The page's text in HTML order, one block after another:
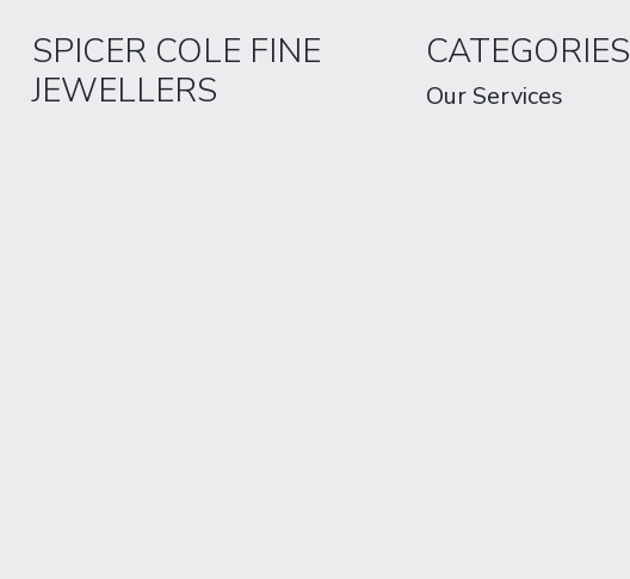
SPICER COLE FINE
JEWELLERS
CATEGORIES
Our Services